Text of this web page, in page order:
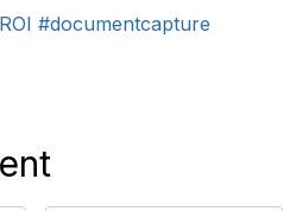
#documentcapture